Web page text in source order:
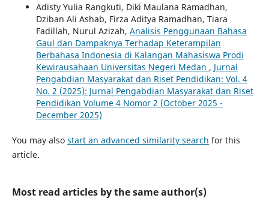
Adisty Yulia Rangkuti, Diki Maulana Ramadhan,
Dziban Ali Ashab, Firza Aditya Ramadhan, Tiara
Fadillah, Nurul Azizah, Analisis Penggunaan Bahasa
Gaul dan Dampaknya Terhadap Keterampilan
Berbahasa Indonesia di Kalangan Mahasiswa Prodi
Kewirausahaan Universitas Negeri Medan , Jurnal
Pengabdian Masyarakat dan Riset Pendidikan: Vol. 4
No. 2 (2025): Jurnal Pengabdian Masyarakat dan Riset
Pendidikan Volume 4 Nomor 2 (October 2025 -
December 2025)
You may also start an advanced similarity search for this
article.
Most read articles by the same author(s)